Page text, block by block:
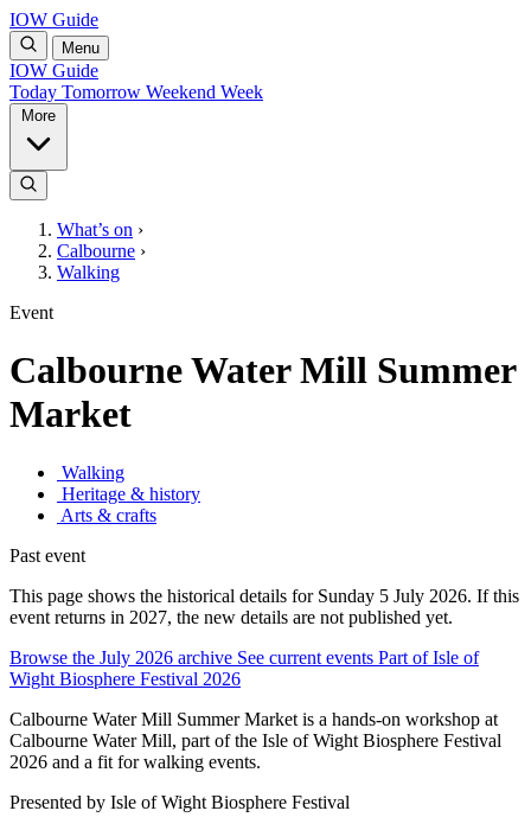
IOW Guide
Menu
IOW Guide
Today Tomorrow Weekend Week
What’s on ›
Calbourne ›
Walking
Event
Calbourne Water Mill Summer
Market
Walking
Heritage & history
Arts & crafts
Past event
This page shows the historical details for Sunday 5 July 2026. If this
event returns in 2027, the new details are not published yet.
Browse the July 2026 archive See current events Part of Isle of
Wight Biosphere Festival 2026
Calbourne Water Mill Summer Market is a hands-on workshop at
Calbourne Water Mill, part of the Isle of Wight Biosphere Festival
2026 and a fit for walking events.
Presented by Isle of Wight Biosphere Festival